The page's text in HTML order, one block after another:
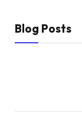
Blog Posts